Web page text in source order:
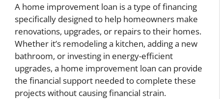
A home improvement loan is a type of financing
specifically designed to help homeowners make
renovations, upgrades, or repairs to their homes.
Whether it’s remodeling a kitchen, adding a new
bathroom, or investing in energy-efficient
upgrades, a home improvement loan can provide
the financial support needed to complete these
projects without causing financial strain.